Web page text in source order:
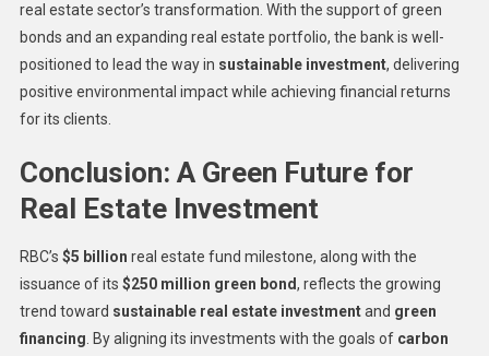
real estate sector’s transformation. With the support of green
bonds and an expanding real estate portfolio, the bank is well-
positioned to lead the way in sustainable investment, delivering
positive environmental impact while achieving financial returns
for its clients.
Conclusion: A Green Future for
Real Estate Investment
RBC’s $5 billion real estate fund milestone, along with the
issuance of its $250 million green bond, reflects the growing
trend toward sustainable real estate investmentand green
financing . By aligning its investments with the goals of carbon